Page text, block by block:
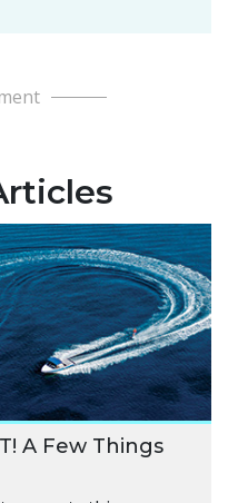
A Few Things